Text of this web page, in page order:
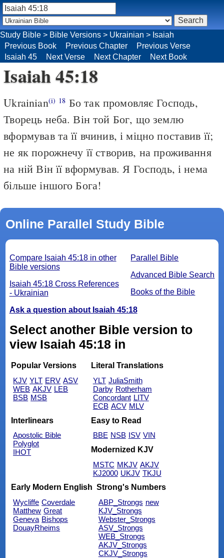
Study Bible > Bible Versions > Ukrainian > Isaiah
Previous Book
Previous Chapter
Previous Verse
Isaiah 45
Next Verse Next Chapter Next Book
Isaiah 45:18
Ukrainian(i) 18 Бо так промовляє Господь,
Творець неба. Він той Бог, що землю
вформував та її вчинив, і міцно поставив її;
не як порожнечу її створив, на проживання
на ній Він її вформував. Я Господь, і нема
більше іншого Бога!
Online Parallel Study Bible
Parallel Bible
Advanced Bible Search
Books of the Bible
Compare Isaiah 45:18 in other
Bible versions
Isaiah 45:18 Cross References
- Ukrainian
Ask a question about Isaiah 45:18
Select another Bible version to
view Isaiah 45:18 in
Popular Versions
KJV YLT ERV ASV
WEB AKJV LEB
BSB MSB
Literal Translations
YLT JuliaSmith
Darby Rotherham
Concordant LITV
ECB ACV MLV
Interlinears
Apostolic Bible
Polyglot
IHOT
Easy to Read
BBE NSB ISV VIN
Modernized KJV
MSTC MKJV AKJV
KJ2000 UKJV TKJU
Early Modern English
Wycliffe Coverdale
Matthew Great
Geneva Bishops
DouayRheims
Strong's Numbers
ABP_Strongs new
KJV_Strongs
Webster_Strongs
ASV_Strongs
WEB_Strongs
AKJV_Strongs
CKJV_Strongs